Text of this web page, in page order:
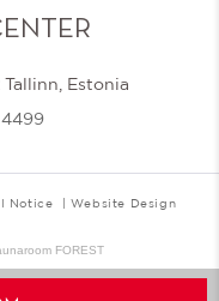
Estonia
Notice | Website Design
FOREST